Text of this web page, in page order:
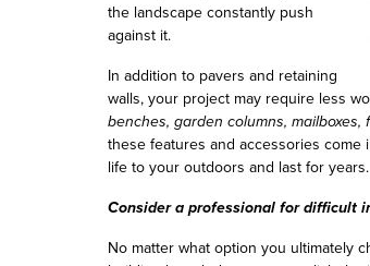
the landscape constantly push
against it.
In addition to pavers and retaining
walls, your project may require less
benches, garden columns, mailboxes,
these features and accessories
life to your outdoors and last for years.
Consider a professional for difficult
No matter what option you ultimately